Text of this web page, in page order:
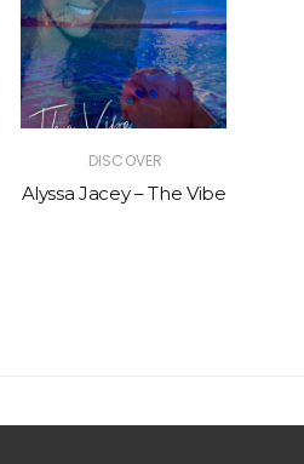
DISCOVER
Alyssa Jacey – The Vibe